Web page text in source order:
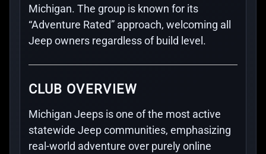
Michigan. The group is known for its
“Adventure Rated” approach, welcoming all
Jeep owners regardless of build level.
CLUB OVERVIEW
Michigan Jeeps is one of the most active
statewide Jeep communities, emphasizing
real-world adventure over purely online